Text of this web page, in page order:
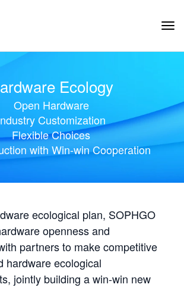
Ecology
Open Hardware
Customization
Flexible Choices
with Win-win Cooperation
ecological plan, SOPHGO
openness and
partners to make competitive
hardware ecological
jointly building a win-win new